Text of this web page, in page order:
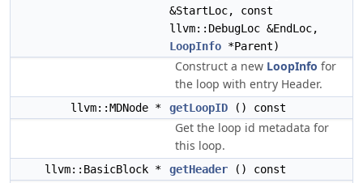
&StartLoc, const
llvm::DebugLoc &EndLoc,
LoopInfo *Parent)
Construct a new LoopInfo for
the loop with entry Header.
llvm::MDNode * getLoopID () const
Get the loop id metadata for
this loop.
llvm::BasicBlock * getHeader () const